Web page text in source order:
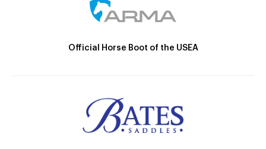
Official Horse Boot of the USEA